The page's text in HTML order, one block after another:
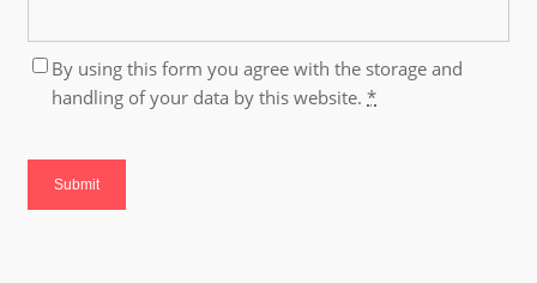
By using this form you agree with the storage and
handling of your data by this website.*